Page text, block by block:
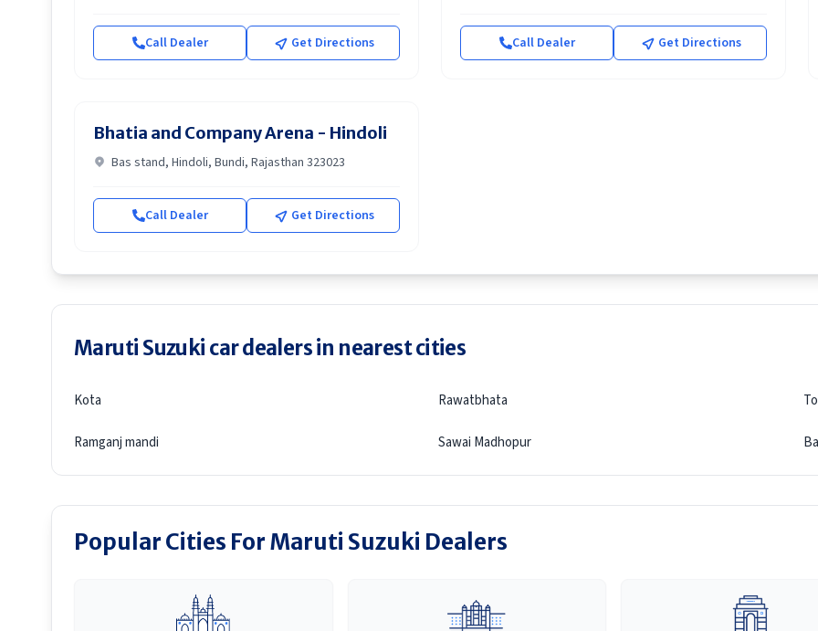
Call Dealer Get Directions Call Dealer Get Directions
Bhatia and Company Arena - Hindoli
Bas stand, Hindoli, Bundi, Rajasthan 323023
Call Dealer Get Directions
Maruti Suzuki car dealers in nearest cities
Kota Rawatbhata
Ramganj mandi Sawai Madhopur
Popular Cities For Maruti Suzuki Dealers